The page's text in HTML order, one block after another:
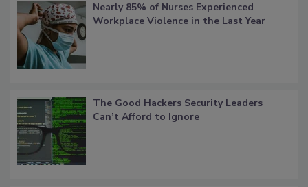
Nearly 85% of Nurses Experienced
Workplace Violence in the Last Year
The Good Hackers Security Leaders
Can’t Afford to Ignore